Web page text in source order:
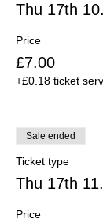
Thu 17th
Price
£7.00
+£0.18 ticket
Sale ended
Ticket type
Thu 17th
Price